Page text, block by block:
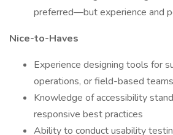
preferred—but experience and
Nice-to-Haves
Experience designing tools for
operations, or field-based teams
Knowledge of accessibility
responsive best practices
Ability to conduct usability